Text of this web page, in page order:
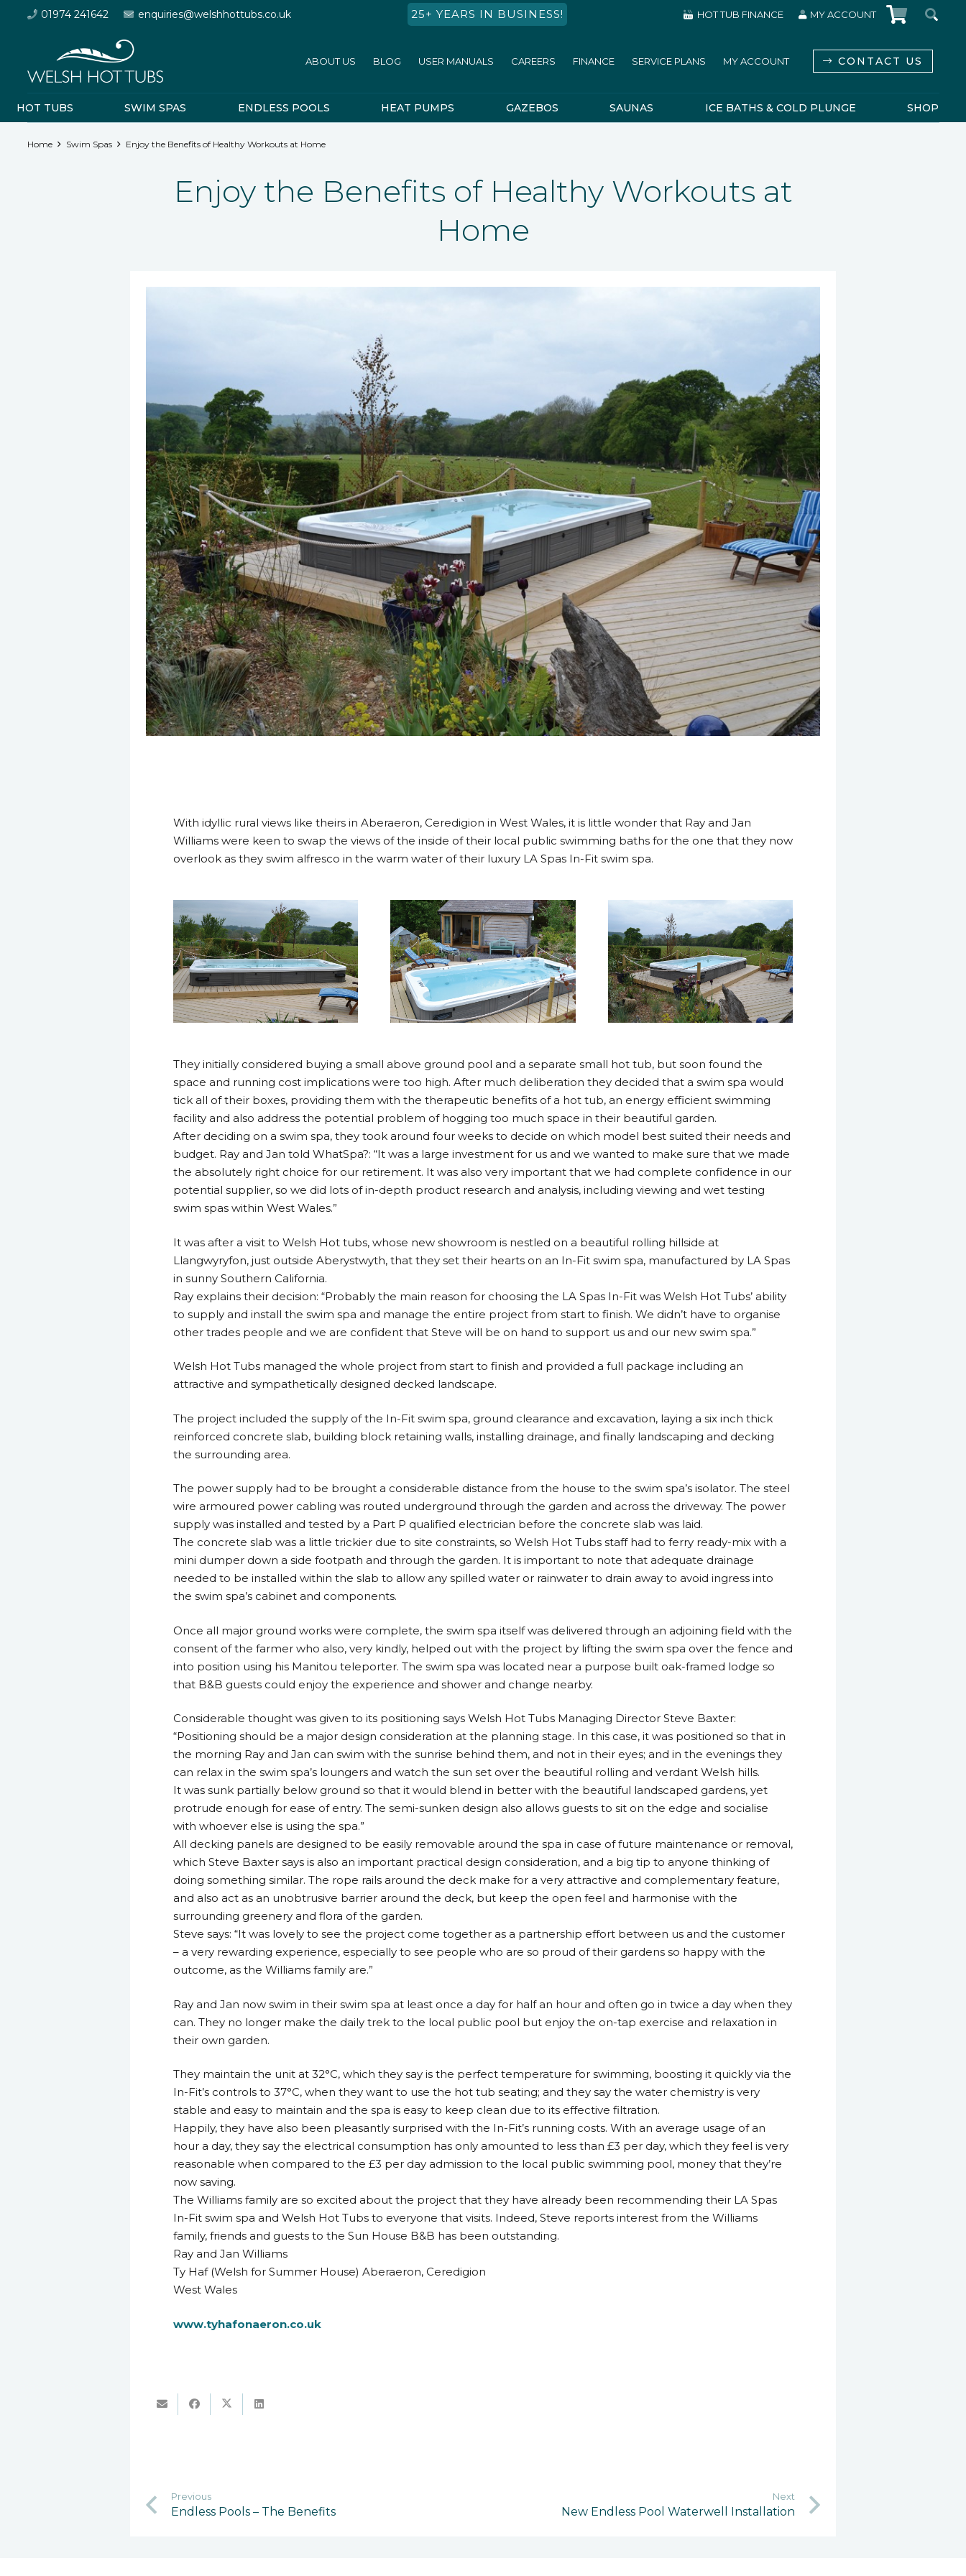
01974 241642 enquiries@welshhottubs.co.uk 25+ YEARS IN BUSINESS! HOT TUB FINANCE MY ACCOUNT
ABOUT US BLOG USER MANUALS CAREERS FINANCE SERVICE PLANS MY ACCOUNT CONTACT US
HOT TUBS SWIM SPAS ENDLESS POOLS HEAT PUMPS GAZEBOS SAUNAS ICE BATHS & COLD PLUNGE SHOP
Home Swim Spas Enjoy the Benefits of Healthy Workouts at Home
Enjoy the Benefits of Healthy Workouts at
Home
With idyllic rural views like theirs in Aberaeron, Ceredigion in West Wales, it is little wonder that Ray and Jan
Williams were keen to swap the views of the inside of their local public swimming baths for the one that they now
overlook as they swim alfresco in the warm water of their luxury LA Spas In-Fit swim spa.
They initially considered buying a small above ground pool and a separate small hot tub, but soon found the
space and running cost implications were too high. After much deliberation they decided that a swim spa would
tick all of their boxes, providing them with the therapeutic benefits of a hot tub, an energy efficient swimming
facility and also address the potential problem of hogging too much space in their beautiful garden.
After deciding on a swim spa, they took around four weeks to decide on which model best suited their needs and
budget. Ray and Jan told WhatSpa?: “It was a large investment for us and we wanted to make sure that we made
the absolutely right choice for our retirement. It was also very important that we had complete confidence in our
potential supplier, so we did lots of in-depth product research and analysis, including viewing and wet testing
swim spas within West Wales.”
It was after a visit to Welsh Hot tubs, whose new showroom is nestled on a beautiful rolling hillside at
Llangwyryfon, just outside Aberystwyth, that they set their hearts on an In-Fit swim spa, manufactured by LA Spas
in sunny Southern California.
Ray explains their decision: “Probably the main reason for choosing the LA Spas In-Fit was Welsh Hot Tubs’ ability
to supply and install the swim spa and manage the entire project from start to finish. We didn’t have to organise
other trades people and we are confident that Steve will be on hand to support us and our new swim spa.”
Welsh Hot Tubs managed the whole project from start to finish and provided a full package including an
attractive and sympathetically designed decked landscape.
The project included the supply of the In-Fit swim spa, ground clearance and excavation, laying a six inch thick
reinforced concrete slab, building block retaining walls, installing drainage, and finally landscaping and decking
the surrounding area.
The power supply had to be brought a considerable distance from the house to the swim spa’s isolator. The steel
wire armoured power cabling was routed underground through the garden and across the driveway. The power
supply was installed and tested by a Part P qualified electrician before the concrete slab was laid.
The concrete slab was a little trickier due to site constraints, so Welsh Hot Tubs staff had to ferry ready-mix with a
mini dumper down a side footpath and through the garden. It is important to note that adequate drainage
needed to be installed within the slab to allow any spilled water or rainwater to drain away to avoid ingress into
the swim spa’s cabinet and components.
Once all major ground works were complete, the swim spa itself was delivered through an adjoining field with the
consent of the farmer who also, very kindly, helped out with the project by lifting the swim spa over the fence and
into position using his Manitou teleporter. The swim spa was located near a purpose built oak-framed lodge so
that B&B guests could enjoy the experience and shower and change nearby.
Considerable thought was given to its positioning says Welsh Hot Tubs Managing Director Steve Baxter:
“Positioning should be a major design consideration at the planning stage. In this case, it was positioned so that in
the morning Ray and Jan can swim with the sunrise behind them, and not in their eyes; and in the evenings they
can relax in the swim spa’s loungers and watch the sun set over the beautiful rolling and verdant Welsh hills.
It was sunk partially below ground so that it would blend in better with the beautiful landscaped gardens, yet
protrude enough for ease of entry. The semi-sunken design also allows guests to sit on the edge and socialise
with whoever else is using the spa.”
All decking panels are designed to be easily removable around the spa in case of future maintenance or removal,
which Steve Baxter says is also an important practical design consideration, and a big tip to anyone thinking of
doing something similar. The rope rails around the deck make for a very attractive and complementary feature,
and also act as an unobtrusive barrier around the deck, but keep the open feel and harmonise with the
surrounding greenery and flora of the garden.
Steve says: “It was lovely to see the project come together as a partnership effort between us and the customer
– a very rewarding experience, especially to see people who are so proud of their gardens so happy with the
outcome, as the Williams family are.”
Ray and Jan now swim in their swim spa at least once a day for half an hour and often go in twice a day when they
can. They no longer make the daily trek to the local public pool but enjoy the on-tap exercise and relaxation in
their own garden.
They maintain the unit at 32°C, which they say is the perfect temperature for swimming, boosting it quickly via the
In-Fit’s controls to 37°C, when they want to use the hot tub seating; and they say the water chemistry is very
stable and easy to maintain and the spa is easy to keep clean due to its effective filtration.
Happily, they have also been pleasantly surprised with the In-Fit’s running costs. With an average usage of an
hour a day, they say the electrical consumption has only amounted to less than £3 per day, which they feel is very
reasonable when compared to the £3 per day admission to the local public swimming pool, money that they’re
now saving.
The Williams family are so excited about the project that they have already been recommending their LA Spas
In-Fit swim spa and Welsh Hot Tubs to everyone that visits. Indeed, Steve reports interest from the Williams
family, friends and guests to the Sun House B&B has been outstanding.
Ray and Jan Williams
Ty Haf (Welsh for Summer House) Aberaeron, Ceredigion
West Wales
www.tyhafonaeron.co.uk
Previous
Endless Pools – The Benefits
Next
New Endless Pool Waterwell Installation